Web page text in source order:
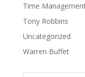
Time
Tony Robbins
Uncategorized
Warren Buffet